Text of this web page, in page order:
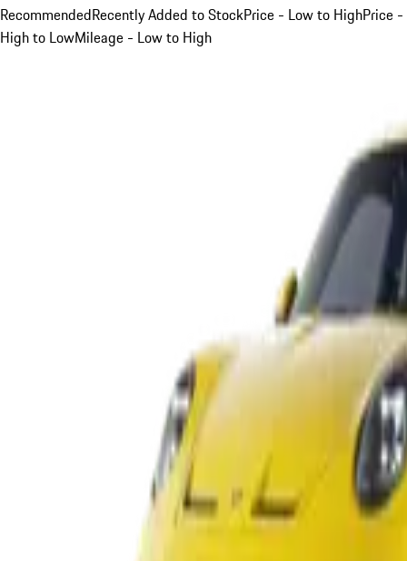
RecommendedRecently Added to StockPrice - Low to HighPrice -
High to LowMileage - Low to High